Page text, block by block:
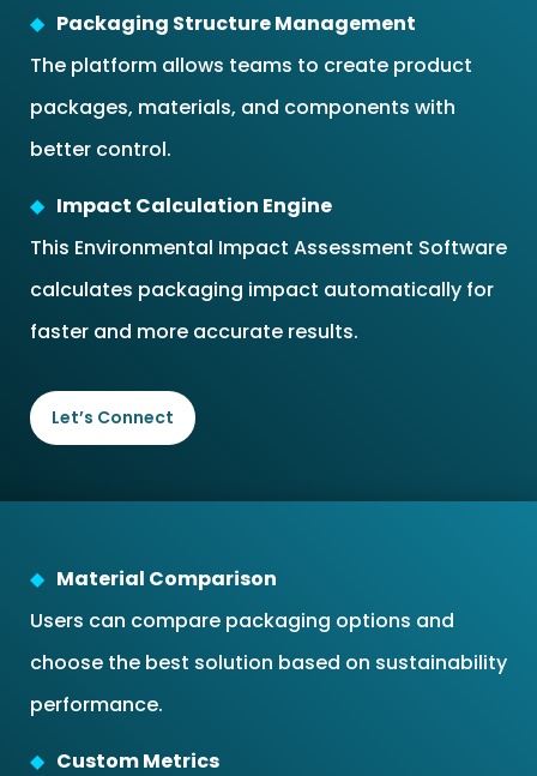
Packaging Structure Management
The platform allows teams to create product
packages, materials, and components with
better control.
Impact Calculation Engine
This Environmental Impact Assessment Software
calculates packaging impact automatically for
faster and more accurate results.
Let’s Connect
Material Comparison
Users can compare packaging options and
choose the best solution based on sustainability
performance.
Custom Metrics